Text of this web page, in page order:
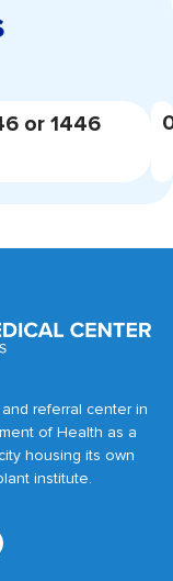
or 1446
referral center in
of Health as a
housing its own
institute.